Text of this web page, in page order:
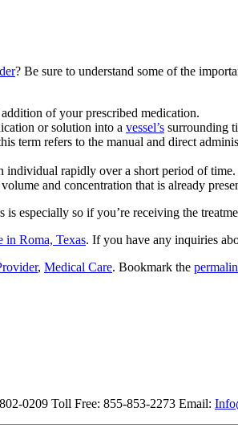
? Be sure to understand some of the
of your prescribed medication.
or solution into a vessel’s surrounding
term refers to the manual and direct
individual rapidly over a short period of time.
and concentration that is already
especially so if you’re receiving the
in Roma, Texas. If you have any inquiries
, Medical Care. Bookmark the
0209 Toll Free: 855-853-2273 Email: